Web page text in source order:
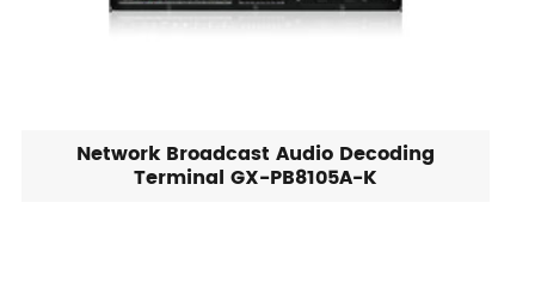
Network Broadcast Audio Decoding
Terminal GX-PB8105A-K